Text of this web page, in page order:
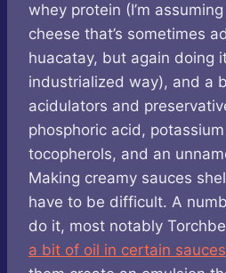
whey protein (I’m
cheese that’s sometimes
huacatay, but again doing
industrialized way), and a
acidulators and
phosphoric acid,
tocopherols, and an
Making creamy sauces
have to be difficult. A
do it, most notably
a bit of oil in certain sauces